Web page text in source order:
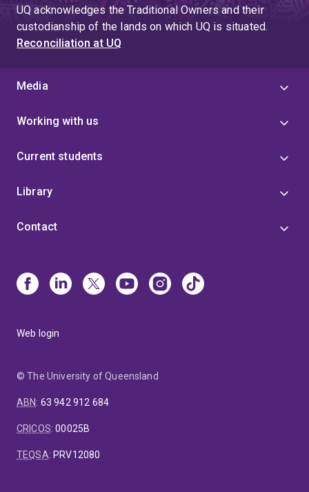
sensing techniques with automated image analysis to
translate high-resolution imagery into spatially explicit
information on vegetation cover, structure, and
function.
UQ acknowledges the Traditional Owners and their
custodianship of the lands on which UQ is situated.
Reconciliation at UQ
Media
Working with us
Current students
Library
Contact
Web login
© The University of Queensland
ABN: 63 942 912 684
CRICOS:00025B
TEQSA: PRV12080